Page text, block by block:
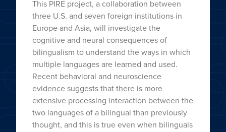
This PIRE project, a collaboration between
three U.S. and seven foreign institutions in
Europe and Asia, will investigate the
cognitive and neural consequences of
bilingualism to understand the ways in which
multiple languages are learned and used.
Recent behavioral and neuroscience
evidence suggests that there is more
extensive processing interaction between the
two languages of a bilingual than previously
thought, and this is true even when bilinguals